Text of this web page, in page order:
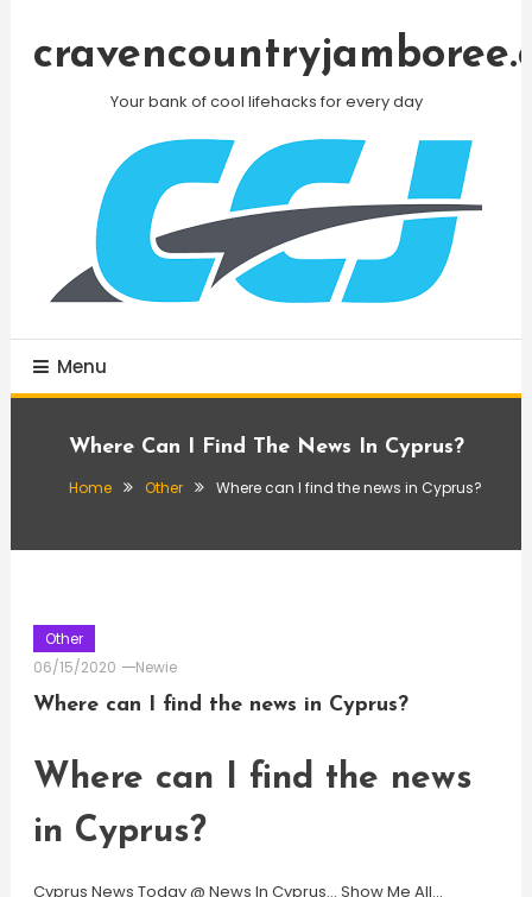
Your bank of cool lifehacks for every day
Menu
Where Can I Find The News In Cyprus?
Home Other Where can I find the news in Cyprus?
Other
06/15/2020
Newie
Where can I find the news in Cyprus?
Where can I find the news
in Cyprus?
Cyprus News Today @ News In Cyprus… Show Me All…